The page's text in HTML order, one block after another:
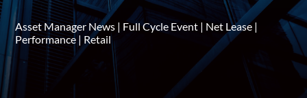
Asset Manager News | Full Cycle Event | Net Lease |
Performance | Retail